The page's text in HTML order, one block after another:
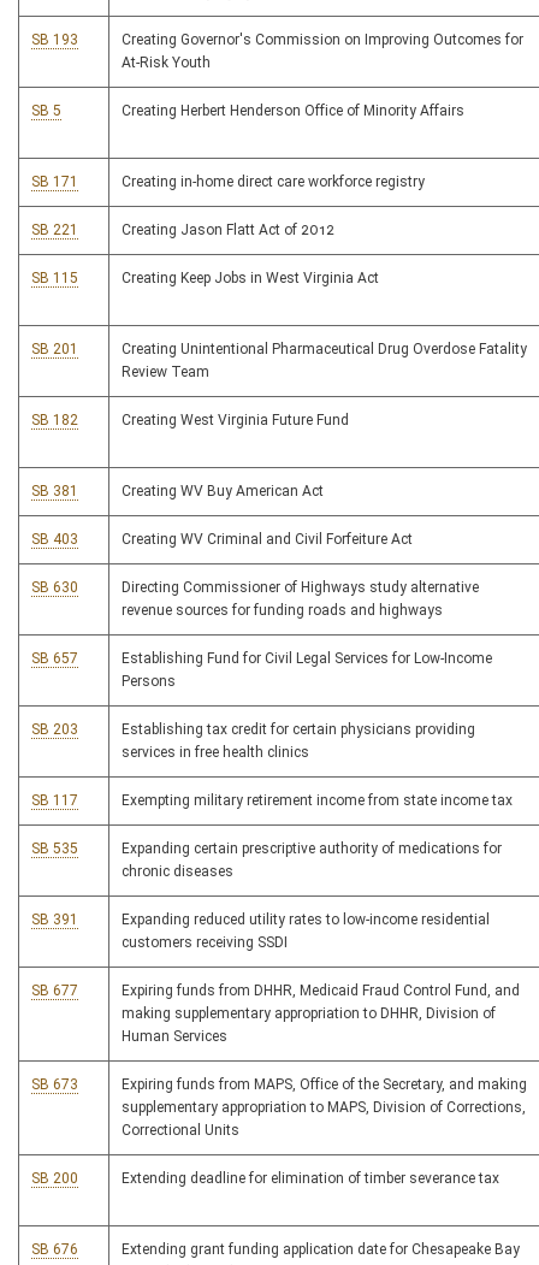
SB 193
Creating Governor's Commission on Improving Outcomes for
At-Risk Youth
SB 5 Creating Herbert Henderson Office of Minority Affairs
SB 171 Creating in-home direct care workforce registry
SB 221 Creating Jason Flatt Act of 2012
SB 115 Creating Keep Jobs in West Virginia Act
SB 201
Creating Unintentional Pharmaceutical Drug Overdose Fatality
Review Team
SB 182 Creating West Virginia Future Fund
SB 381 Creating WV Buy American Act
SB 403 Creating WV Criminal and Civil Forfeiture Act
SB 630
Directing Commissioner of Highways study alternative
revenue sources for funding roads and highways
SB 657
Establishing Fund for Civil Legal Services for Low-Income
Persons
SB 203
Establishing tax credit for certain physicians providing
services in free health clinics
SB 117 Exempting military retirement income from state income tax
SB 535
Expanding certain prescriptive authority of medications for
chronic diseases
SB 391
Expanding reduced utility rates to low-income residential
customers receiving SSDI
SB 677
Expiring funds from DHHR, Medicaid Fraud Control Fund, and
making supplementary appropriation to DHHR, Division of
Human Services
SB 673
Expiring funds from MAPS, Office of the Secretary, and making
supplementary appropriation to MAPS, Division of Corrections,
Correctional Units
SB 200 Extending deadline for elimination of timber severance tax
SB 676
Extending grant funding application date for Chesapeake Bay